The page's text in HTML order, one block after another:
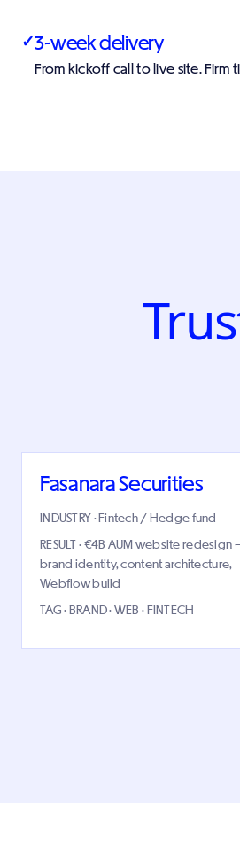
✓3-week delivery
From kickoff call to live site. Firm
Fasanara Securities
INDUSTRY · Fintech / Hedge fund
RESULT · €4B AUM website redesign
brand identity, content architecture,
Webflow build
TAG · BRAND · WEB · FINTECH